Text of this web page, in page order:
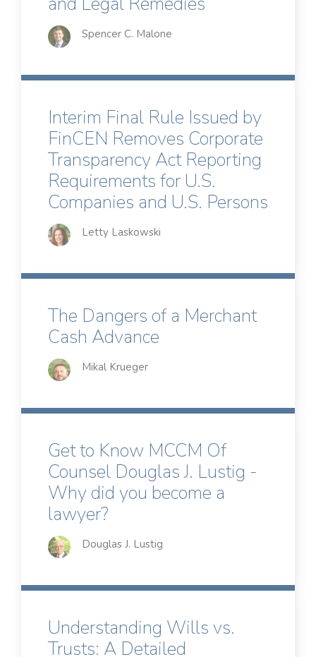
Spencer C. Malone
Interim Final Rule Issued by
FinCEN Removes Corporate
Transparency Act Reporting
Requirements for U.S.
Companies and U.S. Persons
Letty Laskowski
The Dangers of a Merchant
Cash Advance
Mikal Krueger
Get to Know MCCM Of
Counsel Douglas J. Lustig -
Why did you become a
lawyer?
Douglas J. Lustig
Understanding Wills vs.
Trusts: A Detailed